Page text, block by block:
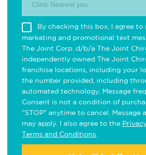
Clinic Nearest you.
By checking this box, I agree to
marketing and promotional text
The Joint Corp. d/b/a The Joint
independently owned The Joint
franchise locations, including your
the number provided, including
automated technology. Message
Consent is not a condition of
"STOP" anytime to cancel. Message
may apply. I also agree to the
Terms and Conditions